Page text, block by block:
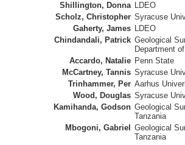
Shillington, Donna LDEO
Scholz, Christopher Syracuse
Gaherty, James LDEO
Chindandali, Patrick Geological
Department
Accardo, Natalie Penn State
McCartney, Tannis Syracuse
Trinhammer, Per Aarhus
Wood, Douglas Syracuse
Kamihanda, Godson Geological
Tanzania
Mbogoni, Gabriel
Geological
Tanzania